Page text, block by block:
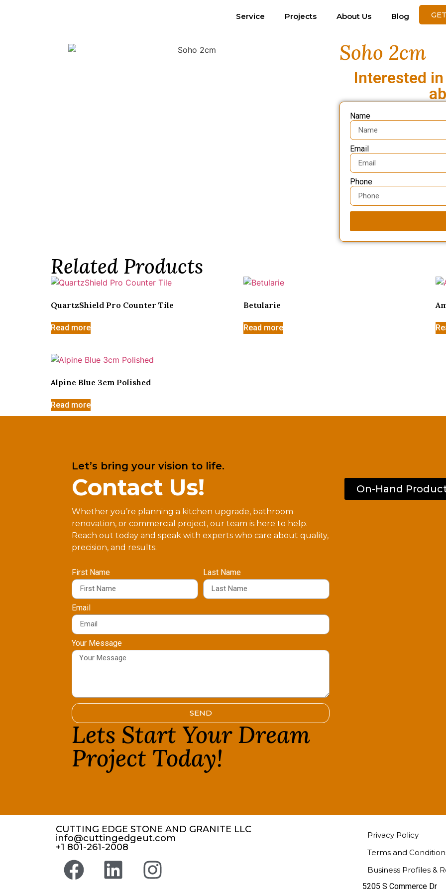
Service Projects About Us Blog
Soho 2cm
Interested
Name
Email
Phone
Related Products
QuartzShield Pro Counter Tile
Read more
Betularie
Read more
Alpine Blue 3cm Polished
Read more
Let’s bring your vision to life.
Contact Us!
Whether you’re planning a kitchen upgrade, bathroom
renovation, or commercial project, our team is here to help.
Reach out today and speak with experts who care about quality,
precision, and results.
First Name Last Name
Email
Your Message
SEND
Lets Start Your Dream
Project Today!
On-Hand
CUTTING EDGE STONE AND GRANITE LLC
info@cuttingedgeut.com
+1 801-261-2008
Privacy Policy
Terms and
Business Profiles &
5205 S Commerce Dr